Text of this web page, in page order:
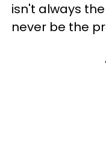
isn't always
never be the